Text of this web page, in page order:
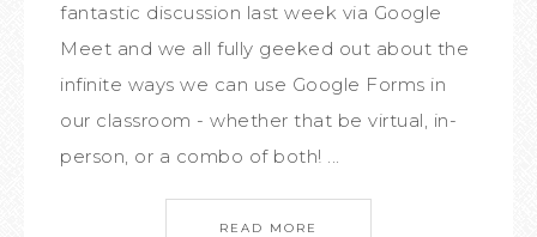
fantastic discussion last week via Google
Meet and we all fully geeked out about the
infinite ways we can use Google Forms in
our classroom - whether that be virtual, in-
person, or a combo of both! ...
READ MORE